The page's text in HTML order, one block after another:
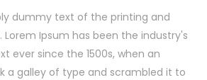
dummy text of the printing and
Ipsum has been the industry's
ever since the 1500s, when an
a galley of type and scrambled it to